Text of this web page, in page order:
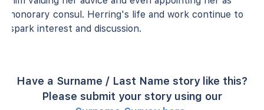
honorary consul. Herring's life and work continue to
spark interest and discussion.
Have a Surname / Last Name story like this?
Please submit your story using our